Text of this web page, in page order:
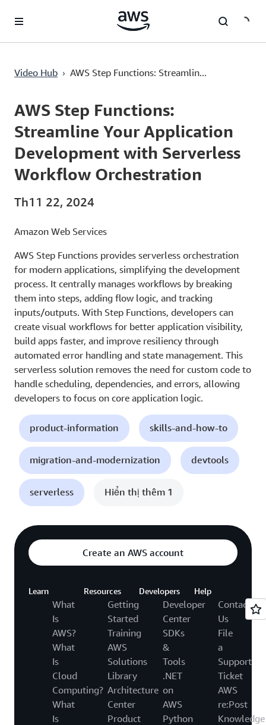
Video Hub › AWS Step Functions: Streamlin...
Current
0:00 / Duration
1:24
AWS Step Functions:
Streamline Your Application
Development with Serverless
Workflow Orchestration
Th11 22, 2024
Amazon Web Services
AWS Step Functions provides serverless orchestration
for modern applications, simplifying the development
process. It centrally manages workflows by breaking
them into steps, adding flow logic, and tracking
inputs/outputs. With Step Functions, developers can
create visual workflows for better application visibility,
build apps faster, and improve resiliency through
automated error handling and state management. This
serverless solution removes the need for custom code to
handle scheduling, dependencies, and errors, allowing
developers to focus on core application logic.
product-information skills-and-how-to
migration-and-modernization devtools
serverless Hiển thị thêm 1
Create an AWS account
Learn
What
Is
AWS?
What
Is
Cloud
Computing?
What
Is
Resources
Getting
Started
Training
AWS
Solutions
Library
Architecture
Center
Product
Developers
Developer
Center
SDKs
&
Tools
.NET
on
AWS
Python
Help
Contact
Us
File
a
Support
Ticket
AWS
re:Post
Knowledge